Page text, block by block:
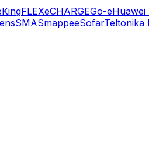
FLEXeCHARGEGo-eHuawei
SMASmappeeSofarTeltonika